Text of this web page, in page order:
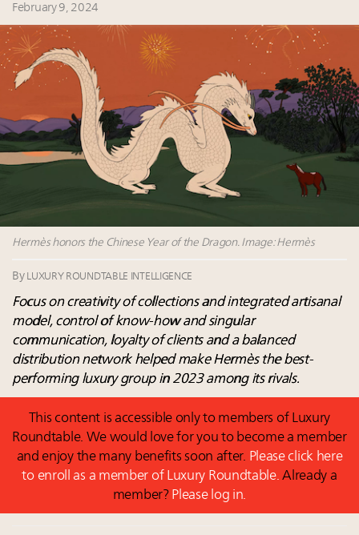
Webinar June 26: How do top luxury agents get
their deals?
Fraudulent claims target luxury retailers online: How
AI can limit the damage
Headlines: LVMH, Gucci, metaverse, Farfetch, Aspen,
Instagram, Chinese social media
Luxury brands reallocating marketing spend toward
experiential, digital channels: report
February 9, 2024
Hermès honors the Chinese Year of the Dragon. Image: Hermès
By LUXURY ROUNDTABLE INTELLIGENCE
Focus on creativity of collections and integrated artisanal
model, control of know-how and singular
communication, loyalty of clients and a balanced
distribution network helped make Hermès the best-
performing luxury group in 2023 among its rivals.
This content is accessible only to members of Luxury
Roundtable. We would love for you to become a member
and enjoy the many benefits soon after. Please click here
to enroll as a member of Luxury Roundtable. Already a
member? Please log in.